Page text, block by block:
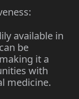
available in
be
it a
with
medicine.